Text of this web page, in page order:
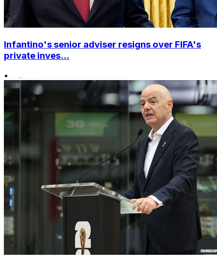
Infantino's senior adviser resigns over FIFA's
private inves...
•